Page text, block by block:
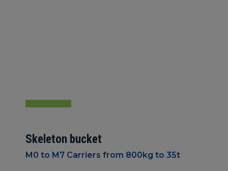
Skeleton bucket
M0 to M7 Carriers from 800kg to 35t